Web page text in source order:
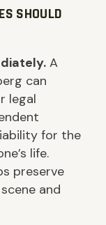
SHOULD
A
can
legal
for the
life.
preserve
and